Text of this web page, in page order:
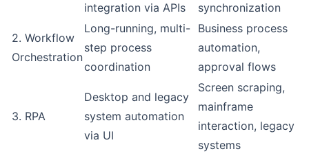
integration via APIs
synchronization
2. Workflow
Orchestration
Long-running, multi-
step process
coordination
Business process
automation,
approval flows
3. RPA
Desktop and legacy
system automation
via UI
Screen scraping,
mainframe
interaction, legacy
systems